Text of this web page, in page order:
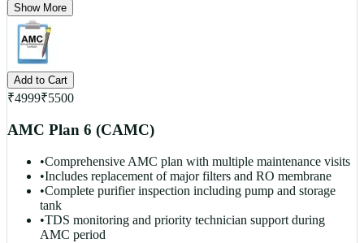
Show More
Add to Cart
₹4999₹5500
AMC Plan 6 (CAMC)
•Comprehensive AMC plan with multiple maintenance visits
•Includes replacement of major filters and RO membrane
•Complete purifier inspection including pump and storage
tank
•TDS monitoring and priority technician support during
AMC period